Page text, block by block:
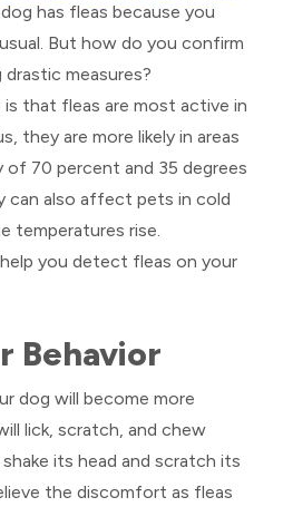
has fleas because you
But how do you confirm
measures?
that fleas are most active in
they are more likely in areas
of 70 percent and 35 degrees
can also affect pets in cold
temperatures rise.
you detect fleas on your
Behavior
dog will become more
lick, scratch, and chew
its head and scratch its
the discomfort as fleas